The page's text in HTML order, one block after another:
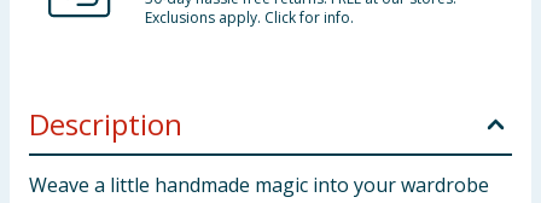
Exclusions apply. Click for info.
Description
Weave a little handmade magic into your wardrobe